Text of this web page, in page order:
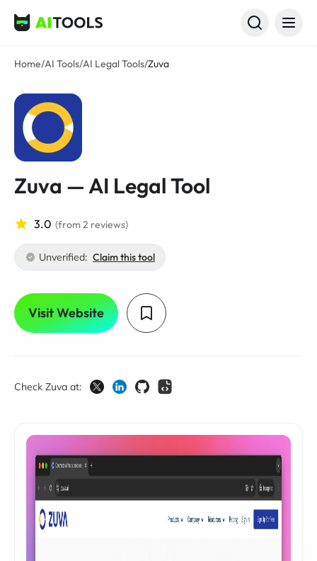
AI Tools
Home/AI Tools/AI Legal Tools/Zuva
Zuva — AI Legal Tool
3.0 (from 2 reviews)
Unverified: Claim this tool
Visit Website
Check Zuva at: